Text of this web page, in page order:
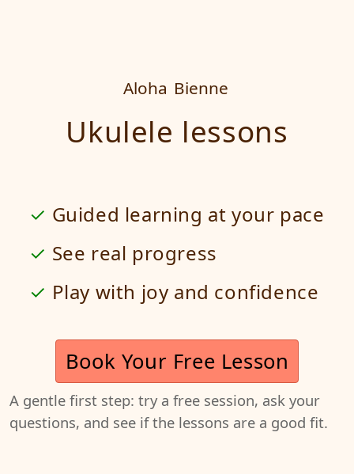
Aloha Bienne
Ukulele lessons
Guided learning at your pace
See real progress
Play with joy and confidence
Book Your Free Lesson
A gentle first step: try a free session, ask your
questions, and see if the lessons are a good fit.